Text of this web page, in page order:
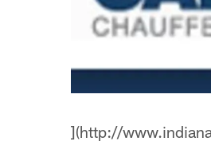
](http://